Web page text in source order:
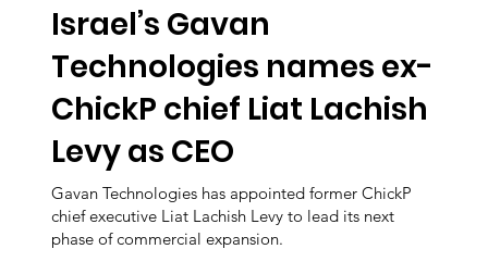
Israel’s Gavan
Technologies names ex-
ChickP chief Liat Lachish
Levy as CEO
Gavan Technologies has appointed former ChickP
chief executive Liat Lachish Levy to lead its next
phase of commercial expansion.